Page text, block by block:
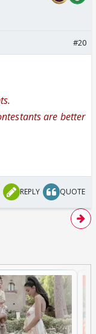
#20
are better
REPLY QUOTE